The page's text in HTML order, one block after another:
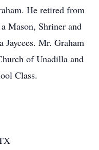
He retired from
Mason, Shriner and
Jaycees. Mr. Graham
of Unadilla and
Class.